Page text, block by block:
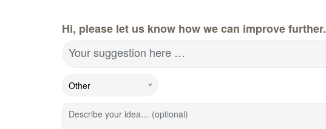
Hi, please let us know how we can improve further.
Your suggestion here …
Describe your idea… (optional)